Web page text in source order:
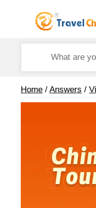
Home / Answers /